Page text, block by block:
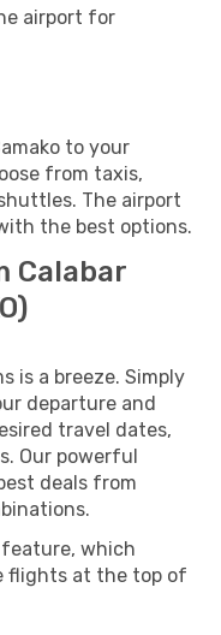
airport for
to your
from taxis,
The airport
the best options.
Calabar
is a breeze. Simply
departure and
travel dates,
Our powerful
deals from
feature, which
flights at the top of